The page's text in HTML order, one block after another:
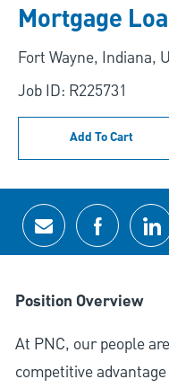
Mortgage
Location
Fort Wayne, Indiana,
Job ID: R225731
Add To Cart
Share via email
Share via
Position Overview
At PNC, our people
competitive